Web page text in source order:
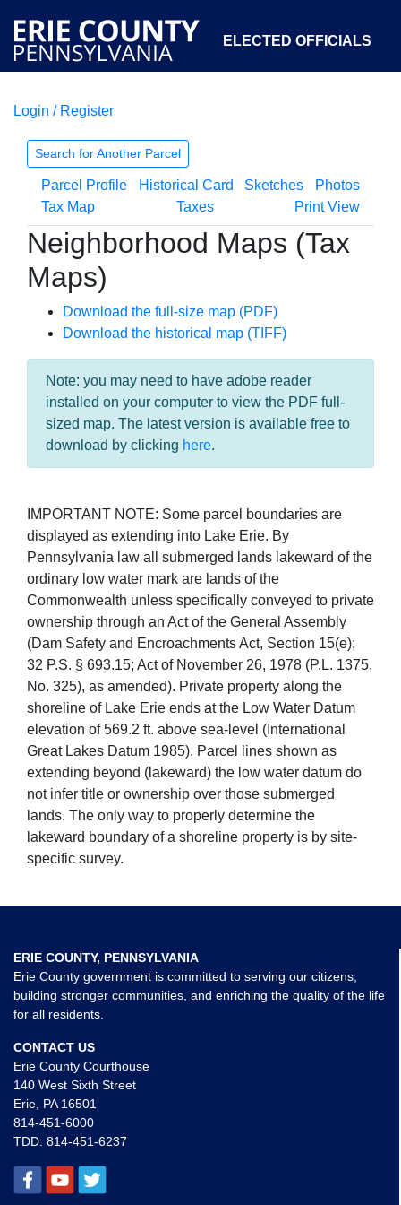
ELECTED OFFICIALS
COURTS
OPEN GOVERNMENT ABOUT
Login / Register
Search for Another Parcel
Parcel Profile Historical Card Sketches
Photos
Tax Map
Taxes Print View
Neighborhood Maps (Tax
Maps)
Download the full-size map (PDF)
Download the historical map (TIFF)
Note: you may need to have adobe reader
installed on your computer to view the PDF full-
sized map. The latest version is available free to
download by clicking here.
IMPORTANT NOTE: Some parcel boundaries are
displayed as extending into Lake Erie. By
Pennsylvania law all submerged lands lakeward of the
ordinary low water mark are lands of the
Commonwealth unless specifically conveyed to private
ownership through an Act of the General Assembly
(Dam Safety and Encroachments Act, Section 15(e);
32 P.S. § 693.15; Act of November 26, 1978 (P.L. 1375,
No. 325), as amended). Private property along the
shoreline of Lake Erie ends at the Low Water Datum
elevation of 569.2 ft. above sea-level (International
Great Lakes Datum 1985). Parcel lines shown as
extending beyond (lakeward) the low water datum do
not infer title or ownership over those submerged
lands. The only way to properly determine the
lakeward boundary of a shoreline property is by site-
specific survey.
ERIE COUNTY, PENNSYLVANIA
Erie County government is committed to serving our citizens,
building stronger communities, and enriching the quality of the life
for all residents.
CONTACT US
Erie County Courthouse
140 West Sixth Street
Erie, PA 16501
814-451-6000
TDD: 814-451-6237